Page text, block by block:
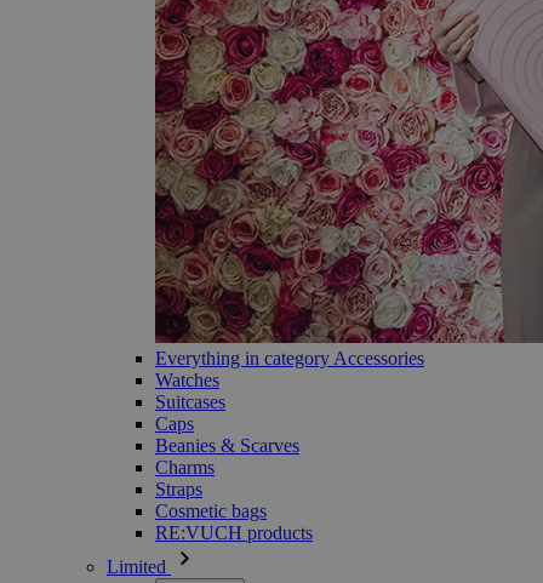
Everything in category Accessories
Watches
Suitcases
Caps
Beanies & Scarves
Charms
Straps
Cosmetic bags
RE:VUCH products
Limited